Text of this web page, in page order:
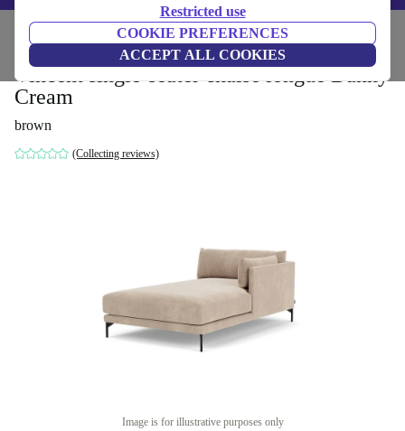
Restricted use
COOKIE PREFERENCES
ACCEPT ALL COOKIES
Household Furniture
Vincent single-seater chaise longue Danny
Cream
brown
(Collecting reviews)
Image is for illustrative purposes only